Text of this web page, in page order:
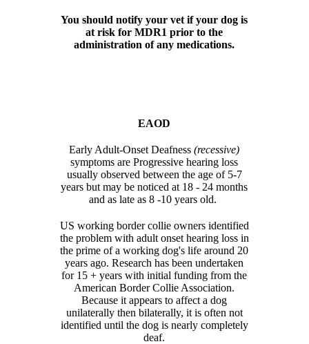
You should notify your vet if your dog is
at risk for MDR1 prior to the
administration of any medications.
EAOD
Early Adult-Onset Deafness(recessive)
symptoms are Progressive hearing loss
usually observed between the age of 5-7
years but may be noticed at 18 - 24 months
and as late as 8 -10 years old.
US working border collie owners identified
the problem with adult onset hearing loss in
the prime of a working dog's life around 20
years ago. Research has been undertaken
for 15 + years with initial funding from the
American Border Collie Association.
Because it appears to affect a dog
unilaterally then bilaterally, it is often not
identified until the dog is nearly completely
deaf.